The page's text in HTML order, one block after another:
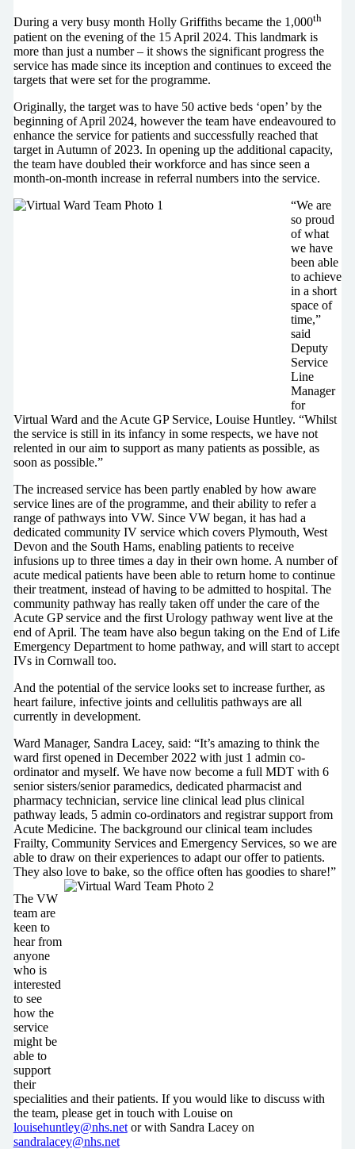
During a very busy month Holly Griffiths became the 1,000th
patient on the evening of the 15 April 2024. This landmark is
more than just a number – it shows the significant progress the
service has made since its inception and continues to exceed the
targets that were set for the programme.
Originally, the target was to have 50 active beds ‘open’ by the
beginning of April 2024, however the team have endeavoured to
enhance the service for patients and successfully reached that
target in Autumn of 2023. In opening up the additional capacity,
the team have doubled their workforce and has since seen a
month-on-month increase in referral numbers into the service.
“We are
so proud
of what
we have
been able
to achieve
in a short
space of
time,”
said
Deputy
Service
Line
Manager
for
Virtual Ward and the Acute GP Service, Louise Huntley. “Whilst
the service is still in its infancy in some respects, we have not
relented in our aim to support as many patients as possible, as
soon as possible.”
The increased service has been partly enabled by how aware
service lines are of the programme, and their ability to refer a
range of pathways into VW. Since VW began, it has had a
dedicated community IV service which covers Plymouth, West
Devon and the South Hams, enabling patients to receive
infusions up to three times a day in their own home. A number of
acute medical patients have been able to return home to continue
their treatment, instead of having to be admitted to hospital. The
community pathway has really taken off under the care of the
Acute GP service and the first Urology pathway went live at the
end of April. The team have also begun taking on the End of Life
Emergency Department to home pathway, and will start to accept
IVs in Cornwall too.
And the potential of the service looks set to increase further, as
heart failure, infective joints and cellulitis pathways are all
currently in development.
Ward Manager, Sandra Lacey, said: “It’s amazing to think the
ward first opened in December 2022 with just 1 admin co-
ordinator and myself. We have now become a full MDT with 6
senior sisters/senior paramedics, dedicated pharmacist and
pharmacy technician, service line clinical lead plus clinical
pathway leads, 5 admin co-ordinators and registrar support from
Acute Medicine. The background our clinical team includes
Frailty, Community Services and Emergency Services, so we are
able to draw on their experiences to adapt our offer to patients.
They also love to bake, so the office often has goodies to share!”
The VW
team are
keen to
hear from
anyone
who is
interested
to see
how the
service
might be
able to
support
their
specialities and their patients. If you would like to discuss with
the team, please get in touch with Louise on
louisehuntley@nhs.netor with Sandra Lacey on
sandralacey@nhs.net